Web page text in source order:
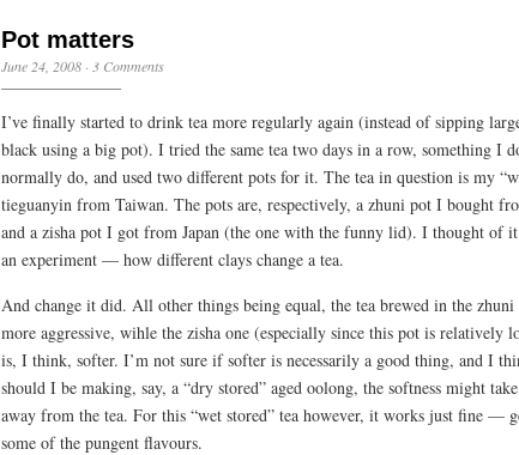
Pot matters
June 24, 2008 · 3 Comments
I’ve finally started to drink tea more regularly again (instead of sipping
black using a big pot). I tried the same tea two days in a row, something I
normally do, and used two different pots for it. The tea in question is my
tieguanyin from Taiwan. The pots are, respectively, a zhuni pot I bought
and a zisha pot I got from Japan (the one with the funny lid). I thought of
an experiment — how different clays change a tea.
And change it did. All other things being equal, the tea brewed in the
more aggressive, wihle the zisha one (especially since this pot is relatively
is, I think, softer. I’m not sure if softer is necessarily a good thing, and I
should I be making, say, a “dry stored” aged oolong, the softness might
away from the tea. For this “wet stored” tea however, it works just fine —
some of the pungent flavours.